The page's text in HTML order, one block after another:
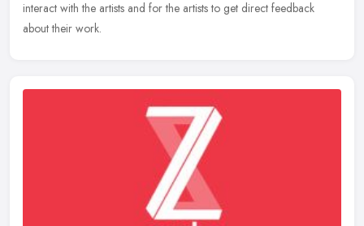
interact with the artists and for the artists to get direct feedback
about their work.